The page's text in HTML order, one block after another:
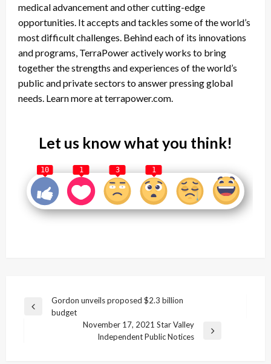
medical advancement and other cutting-edge
opportunities. It accepts and tackles some of the world’s
most difficult challenges. Behind each of its innovations
and programs, TerraPower actively works to bring
together the strengths and experiences of the world’s
public and private sectors to answer pressing global
needs. Learn more at terrapower.com.
Let us know what you think!
10 1 3 1
Post
navigation
Previous
Gordon unveils proposed $2.3 billion
budget
November 17, 2021 Star Valley
Independent Public Notices